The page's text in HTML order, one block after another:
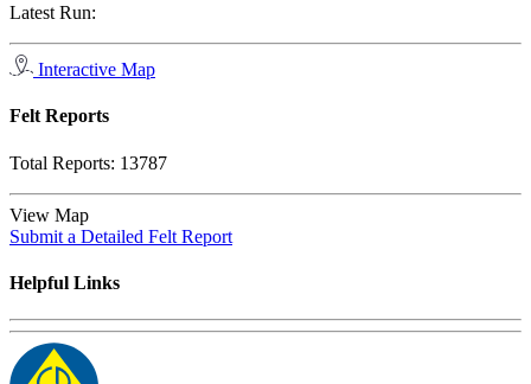
Latest Run:
Interactive Map
Felt Reports
Total Reports: 13787
View Map
Submit a Detailed Felt Report
Helpful Links